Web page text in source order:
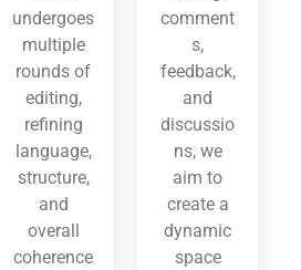
undergoes
multiple
rounds of
editing,
refining
language,
structure,
and
overall
coherence
comment
s,
feedback,
and
discussio
ns, we
aim to
create a
dynamic
space